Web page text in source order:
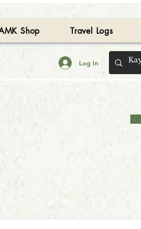
Shop Travel Logs
Log In